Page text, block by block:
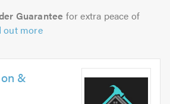
Guarantee for extra peace of
out more
&